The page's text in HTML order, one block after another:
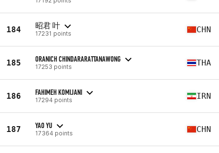
184 昭君 叶
17231 points CHN
185 ORANICH CHINDARARATTANAWONG
17253 points THA
186 FAHIMEH KOMIJANI
17294 points IRN
187 YAO YU
17364 points CHN